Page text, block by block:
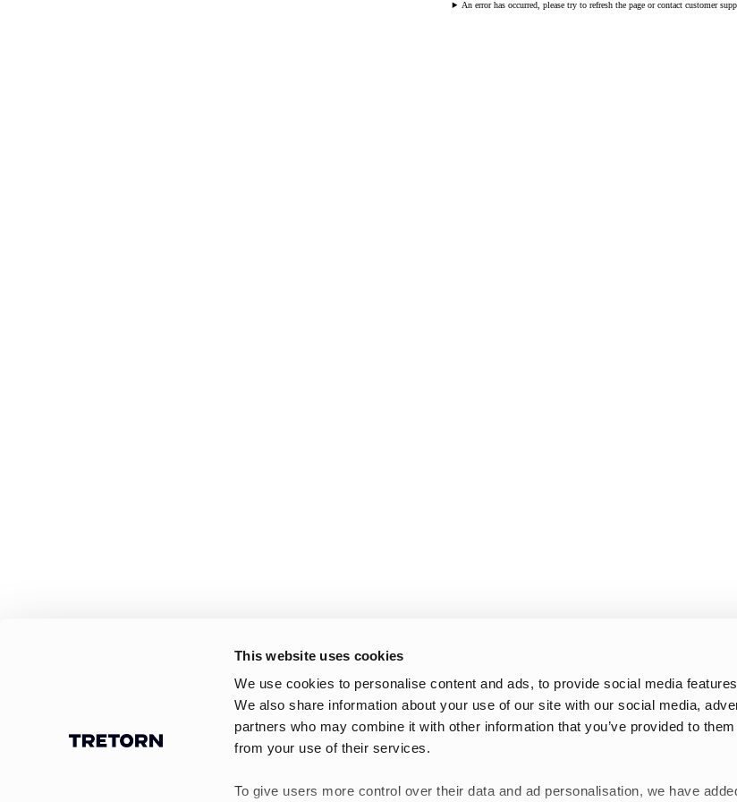
This website uses cookies
We use cookies to personalise content and ads, to provide social media
We also share information about your use of our site with our social media,
partners who may combine it with other information that you’ve provided to
from your use of their services.
To give users more control over their data and ad personalisation, we have
An error has occurred, please try to refresh the page or contact customer